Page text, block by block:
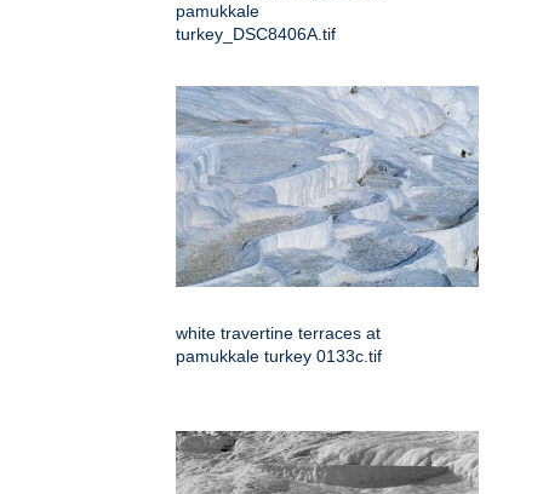
pamukkale
turkey_DSC8406A.tif
white travertine terraces at
pamukkale turkey 0133c.tif